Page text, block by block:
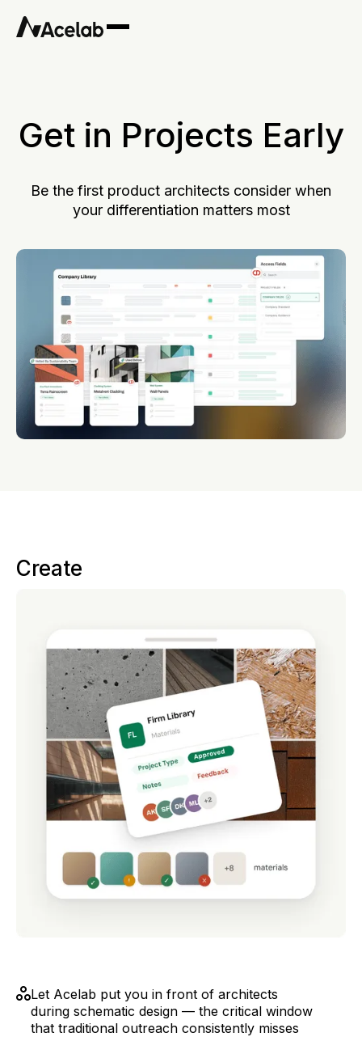
Get in Projects Early
Be the first product architects consider when
your differentiation matters most
Create
Let Acelab put you in front of architects
during schematic design — the critical window
that traditional outreach consistently misses